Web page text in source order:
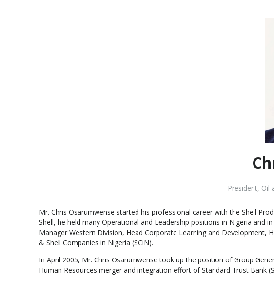
President, Oil
Mr. Chris Osarumwense started his professional career with the Shell
Shell, he held many Operational and Leadership positions in Nigeria and
Manager Western Division, Head Corporate Learning and Development,
& Shell Companies in Nigeria (SCiN).
In April 2005, Mr. Chris Osarumwense took up the position of Group
Human Resources merger and integration effort of Standard Trust Bank